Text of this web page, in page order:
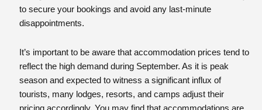
to secure your bookings and avoid any last-minute
disappointments.
It’s important to be aware that accommodation prices tend to
reflect the high demand during September. As it is peak
season and expected to witness a significant influx of
tourists, many lodges, resorts, and camps adjust their
pricing accordingly. You may find that accommodations are